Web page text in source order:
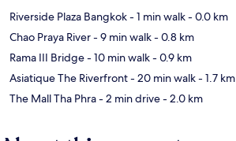
Riverside Plaza Bangkok- 1 min walk- 0.0 km
Chao Praya River- 9 min walk- 0.8 km
Rama III Bridge- 10 min walk- 0.9 km
Asiatique The Riverfront- 20 min walk- 1.7 km
The Mall Tha Phra- 2 min drive- 2.0 km